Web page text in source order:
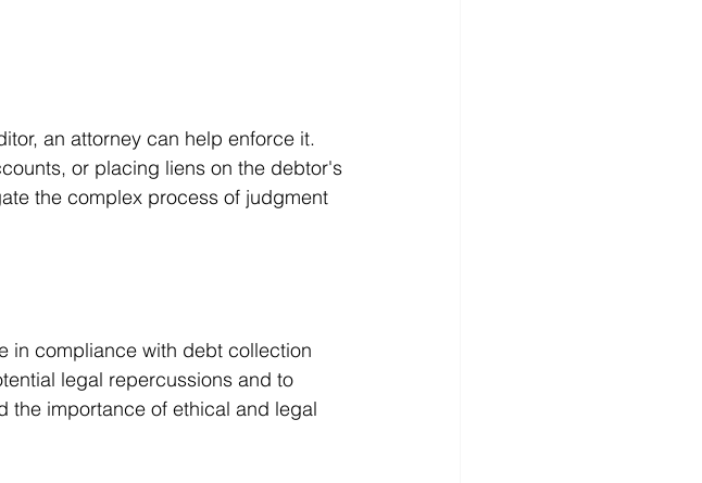
an attorney can help enforce it.
or placing liens on the debtor's
the complex process of judgment
in compliance with debt collection
legal repercussions and to
the importance of ethical and legal